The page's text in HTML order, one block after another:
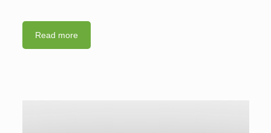
Read more